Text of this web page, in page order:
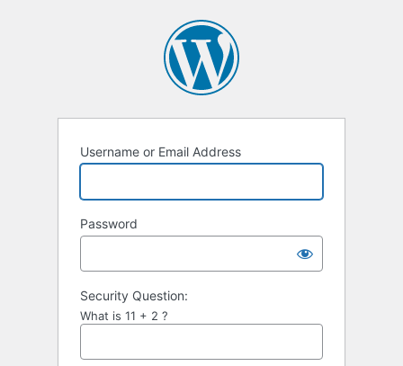
Username or Email Address
Password
Security Question:
What is 11 + 2 ?